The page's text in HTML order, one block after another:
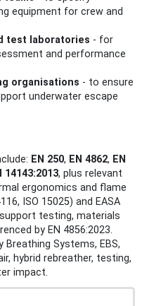
equipment for crew and
test laboratories - for
and performance
organisations - to ensure
underwater escape
EN 250, EN 4862, EN
14143:2013, plus relevant
ergonomics and flame
ISO 15025) and EASA
testing, materials
by EN 4856:2023.
Breathing Systems, EBS,
hybrid rebreather, testing,
impact.